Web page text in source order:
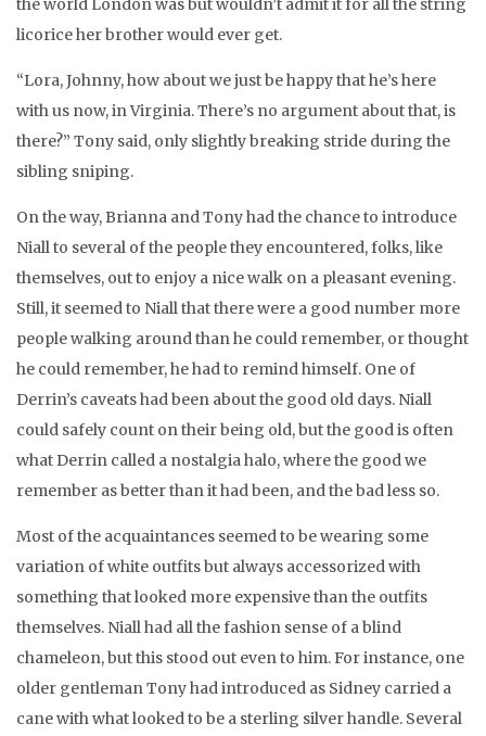
the world London was but wouldn’t admit it for all the string
licorice her brother would ever get.
“Lora, Johnny, how about we just be happy that he’s here
with us now, in Virginia. There’s no argument about that, is
there?” Tony said, only slightly breaking stride during the
sibling sniping.
On the way, Brianna and Tony had the chance to introduce
Niall to several of the people they encountered, folks, like
themselves, out to enjoy a nice walk on a pleasant evening.
Still, it seemed to Niall that there were a good number more
people walking around than he could remember, or thought
he could remember, he had to remind himself. One of
Derrin’s caveats had been about the good old days. Niall
could safely count on their being old, but the good is often
what Derrin called a nostalgia halo, where the good we
remember as better than it had been, and the bad less so.
Most of the acquaintances seemed to be wearing some
variation of white outfits but always accessorized with
something that looked more expensive than the outfits
themselves. Niall had all the fashion sense of a blind
chameleon, but this stood out even to him. For instance, one
older gentleman Tony had introduced as Sidney carried a
cane with what looked to be a sterling silver handle. Several